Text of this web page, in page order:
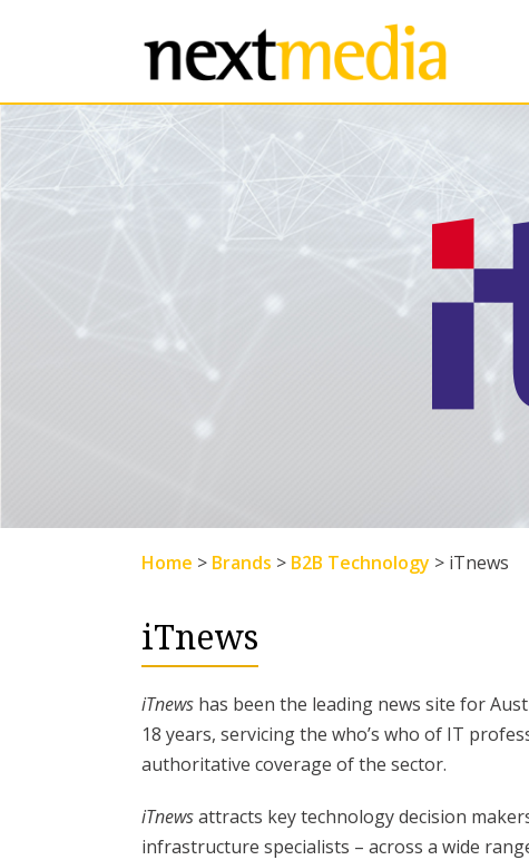
Home > Brands > B2B Technology > iTnews
iTnews
iTnews has been the leading news site for
18 years, servicing the who’s who of IT
authoritative coverage of the sector.
iTnewsattracts key technology decision
infrastructure specialists – across a wide